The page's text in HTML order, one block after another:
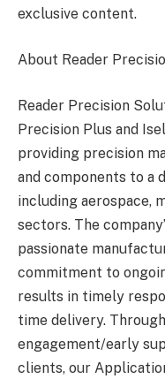
exclusive content.
About Reader
Reader Precision
Precision Plus and
providing precision
and components to a
including aerospace,
sectors. The
passionate
commitment to
results in timely
time delivery.
engagement/early
clients, our